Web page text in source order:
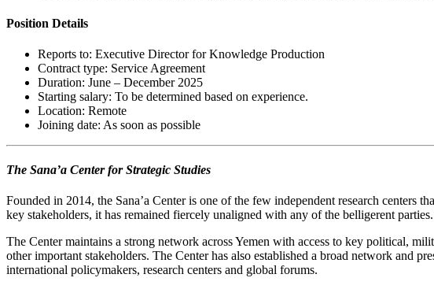
Position Details
Reports to: Executive Director for Knowledge Production
Contract type: Service Agreement
Duration: June – December 2025
Starting salary: To be determined based on experience.
Location: Remote
Joining date: As soon as possible
The Sana’a Center for Strategic Studies
Founded in 2014, the Sana’a Center is one of the few independent research
key stakeholders, it has remained fiercely unaligned with any of the belligerent
The Center maintains a strong network across Yemen with access to key political,
other important stakeholders. The Center has also established a broad network and
international policymakers, research centers and global forums.